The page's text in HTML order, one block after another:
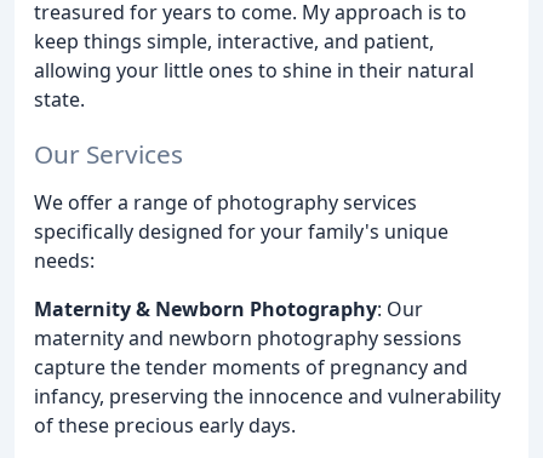
treasured for years to come. My approach is to
keep things simple, interactive, and patient,
allowing your little ones to shine in their natural
state.
Our Services
We offer a range of photography services
specifically designed for your family's unique
needs:
Maternity & Newborn Photography: Our
maternity and newborn photography sessions
capture the tender moments of pregnancy and
infancy, preserving the innocence and vulnerability
of these precious early days.